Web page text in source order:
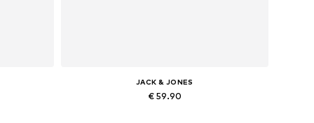
JACK & JONES
€ 59.90